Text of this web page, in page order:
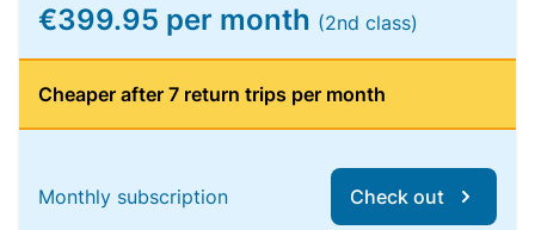
€399.95 per month (2nd class)
Cheaper after 7 return trips per month
Monthly subscription Check out